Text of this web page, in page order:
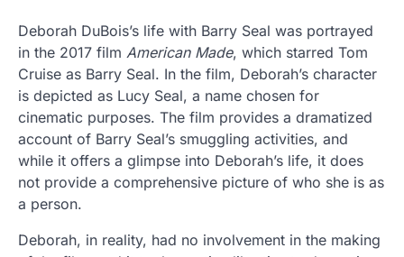
Deborah DuBois’s life with Barry Seal was portrayed
in the 2017 film American Made, which starred Tom
Cruise as Barry Seal. In the film, Deborah’s character
is depicted as Lucy Seal, a name chosen for
cinematic purposes. The film provides a dramatized
account of Barry Seal’s smuggling activities, and
while it offers a glimpse into Deborah’s life, it does
not provide a comprehensive picture of who she is as
a person.
Deborah, in reality, had no involvement in the making